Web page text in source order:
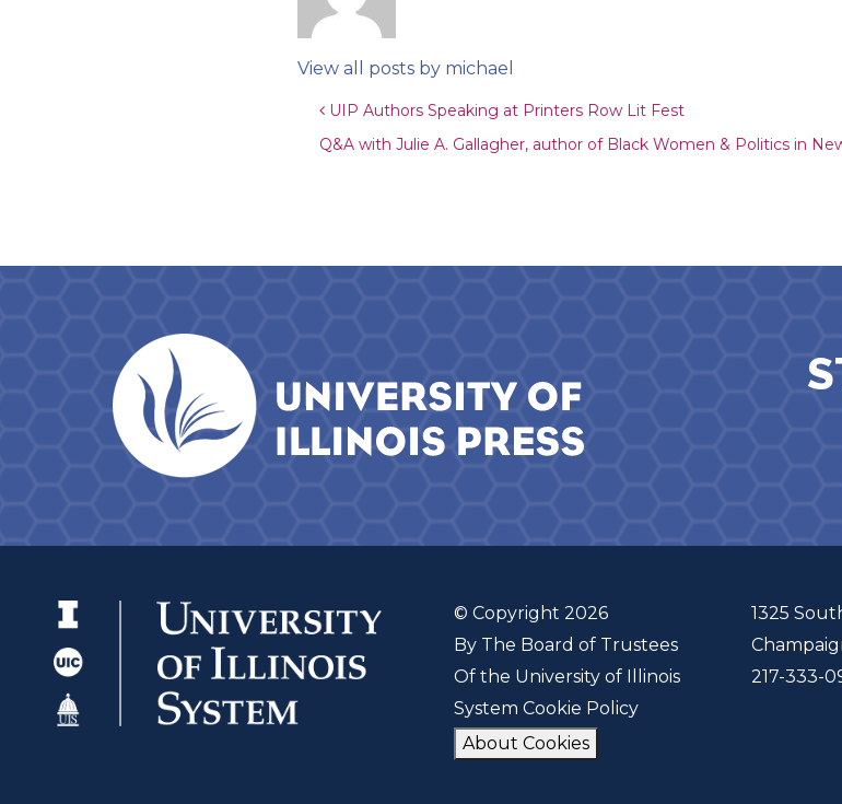
View all posts by michael
Post navigation
UIP Authors Speaking at Printers Row Lit Fest
Q&A with Julie A. Gallagher, author of Black Women & Politics in
© Copyright 2026
By The Board of Trustees
Of the University of Illinois
System Cookie Policy
About Cookies
1325
217-333-